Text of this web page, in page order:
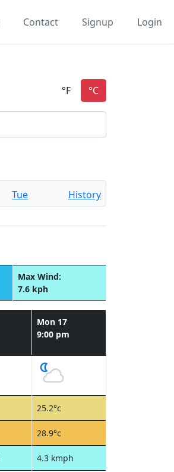
Contact Signup Login
Tue History
Max Wind:
7.6 kph
Mon 17
9:00 pm
25.2°c
28.9°c
4.3 kmph